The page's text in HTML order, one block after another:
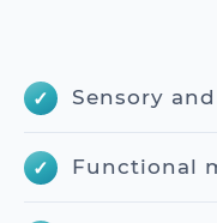
Sensory
Functional